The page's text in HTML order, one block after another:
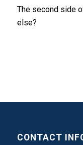
The second side
else?
CONTACT